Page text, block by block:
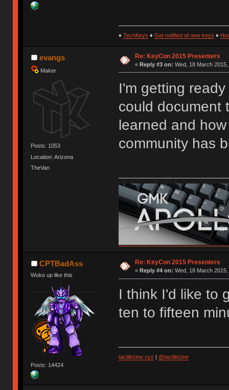
♦ TechKeys ♦ Get notified of new keys ♦
evangs
Maker
Posts: 1053
Location: Arizona
TheVan
Re: KeyCon 2015 Presenters
« Reply #3 on: Wed, 18 March
I'm getting
could document
learned and
community has
CPTBadAss
Woke up like this
Posts: 14424
Re: KeyCon 2015 Presenters
« Reply #4 on: Wed, 18 March
I think I'd like to
ten to fifteen
tactilezine.xyz | @tactilezine